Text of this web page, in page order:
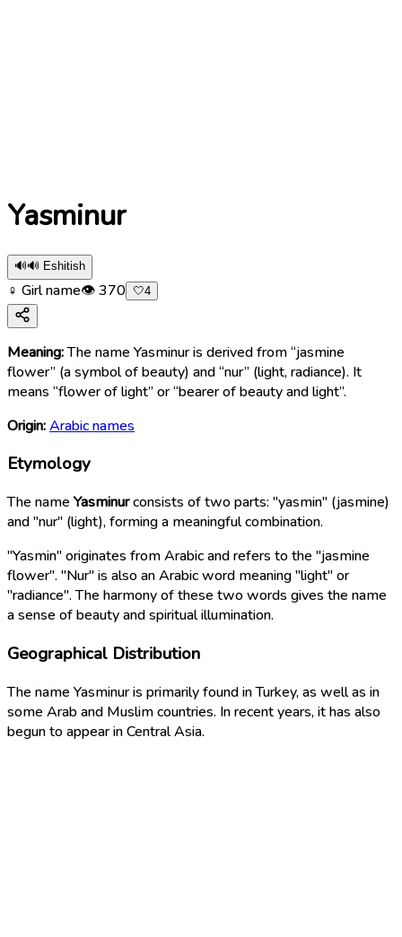
Yasminur
🔊🔊 Eshitish
♀ Girl name👁370 🤍4
Meaning:The name Yasminur is derived from “jasmine
flower” (a symbol of beauty) and “nur” (light, radiance). It
means “flower of light” or “bearer of beauty and light”.
Origin:Arabic names
Etymology
The name Yasminurconsists of two parts: "yasmin" (jasmine)
and "nur" (light), forming a meaningful combination.
"Yasmin" originates from Arabic and refers to the "jasmine
flower". "Nur" is also an Arabic word meaning "light" or
"radiance". The harmony of these two words gives the name
a sense of beauty and spiritual illumination.
Geographical Distribution
The name Yasminur is primarily found in Turkey, as well as in
some Arab and Muslim countries. In recent years, it has also
begun to appear in Central Asia.